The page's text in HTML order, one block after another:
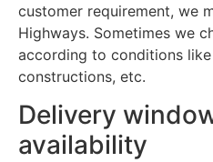
customer requirement, we
Highways. Sometimes we
according to conditions
constructions, etc.
Delivery
availability